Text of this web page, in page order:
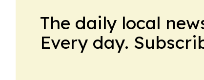
The daily local
Every day.